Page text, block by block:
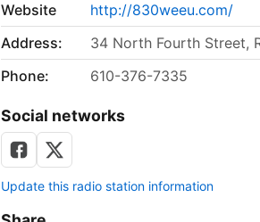
Website
http://830weeu.com/
Address:
34 North Fourth Street,
Phone:
610-376-7335
Social networks
Update this radio station information